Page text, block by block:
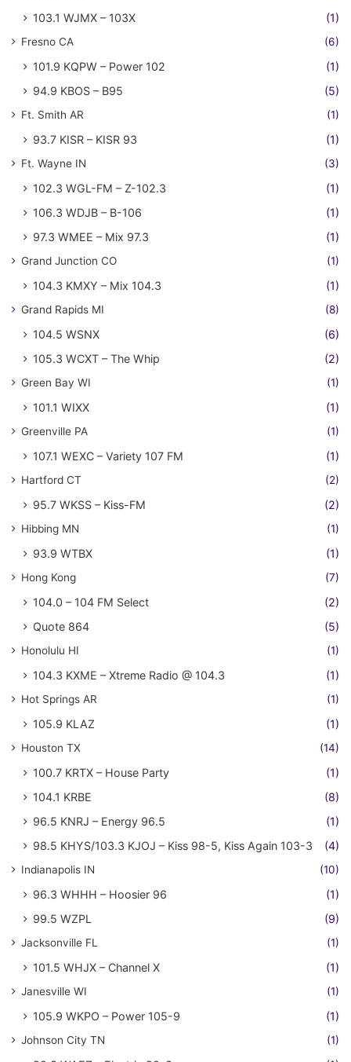
103.1 WJMX – 103X (1)
Fresno CA (6)
101.9 KQPW – Power 102
(1)
94.9 KBOS – B95
(5)
Ft. Smith AR (1)
93.7 KISR – KISR 93 (1)
Ft. Wayne IN (3)
102.3 WGL-FM – Z-102.3
(1)
106.3 WDJB – B-106
(1)
97.3 WMEE – Mix 97.3
(1)
Grand Junction CO (1)
104.3 KMXY – Mix 104.3 (1)
Grand Rapids MI (8)
104.5 WSNX
(6)
105.3 WCXT – The Whip
(2)
Green Bay WI (1)
101.1 WIXX (1)
Greenville PA (1)
107.1 WEXC – Variety 107 FM (1)
Hartford CT (2)
95.7 WKSS – Kiss-FM (2)
Hibbing MN (1)
93.9 WTBX (1)
Hong Kong (7)
104.0 – 104 FM Select
(2)
Quote 864
(5)
Honolulu HI (1)
104.3 KXME – Xtreme Radio @ 104.3 (1)
Hot Springs AR (1)
105.9 KLAZ (1)
Houston TX (14)
100.7 KRTX – House Party
(1)
104.1 KRBE
(8)
96.5 KNRJ – Energy 96.5
(1)
98.5 KHYS/103.3 KJOJ – Kiss 98-5, Kiss Again 103-3
(4)
Indianapolis IN (10)
96.3 WHHH – Hoosier 96
(1)
99.5 WZPL
(9)
Jacksonville FL (1)
101.5 WHJX – Channel X (1)
Janesville WI (1)
105.9 WKPO – Power 105-9 (1)
Johnson City TN (1)